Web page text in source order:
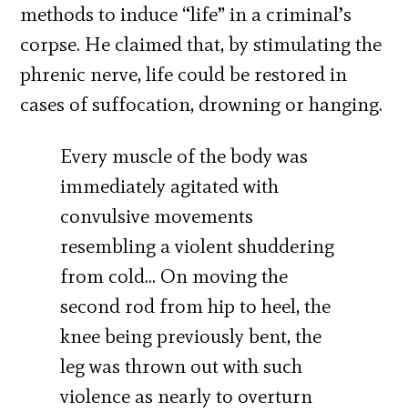
methods to induce “life” in a criminal’s
corpse. He claimed that, by stimulating the
phrenic nerve, life could be restored in
cases of suffocation, drowning or hanging.
Every muscle of the body was
immediately agitated with
convulsive movements
resembling a violent shuddering
from cold… On moving the
second rod from hip to heel, the
knee being previously bent, the
leg was thrown out with such
violence as nearly to overturn